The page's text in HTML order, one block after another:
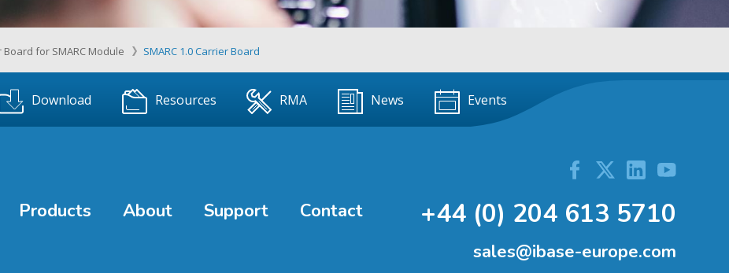
Board for SMARC Module SMARC 1.0 Carrier Board
Download Resources RMA News Events
Products About Support Contact +44 (0) 204 613 5710
sales@ibase-europe.com